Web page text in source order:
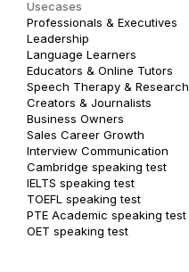
Usecases
Professionals & Executives
Leadership
Language Learners
Educators & Online Tutors
Speech Therapy & Research
Creators & Journalists
Business Owners
Sales Career Growth
Interview Communication
Cambridge speaking test
IELTS speaking test
TOEFL speaking test
PTE Academic speaking test
OET speaking test